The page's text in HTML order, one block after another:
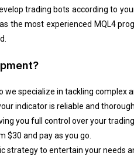
trading bots according to
the most experienced MQL4
we specialize in tackling complex
indicator is reliable and
you full control over your
$30 and pay as you go.
strategy to entertain your needs